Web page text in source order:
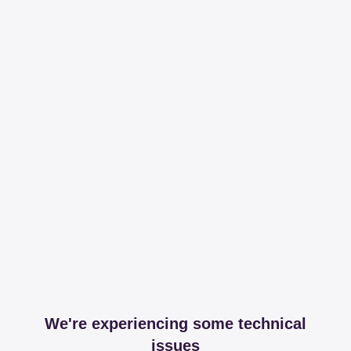
We're experiencing some technical
issues